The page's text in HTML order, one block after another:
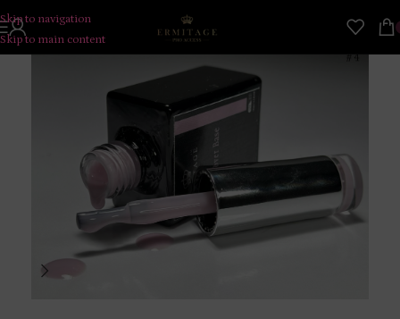
Skip to navigation
Skip to main content